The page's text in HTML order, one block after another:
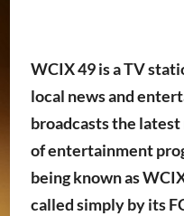
WCIX 49 is a TV
local news and
broadcasts the
of entertainment
being known as
called simply by its